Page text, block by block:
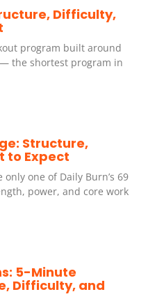
Difficulty,
program built around
the shortest program in
Structure,
to Expect
one of Daily Burn’s 69
power, and core work
5-Minute
Difficulty, and